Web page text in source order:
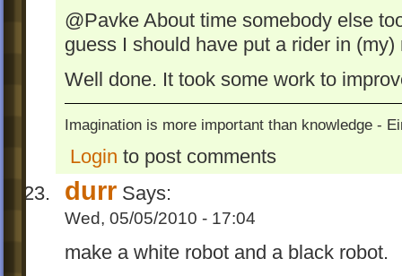
@Pavke About time somebody else
guess I should have put a rider in (my)
Well done. It took some work to
Imagination is more important than knowledge -
Login to post comments
durr Says:
Wed, 05/05/2010 - 17:04
make a white robot and a black robot.